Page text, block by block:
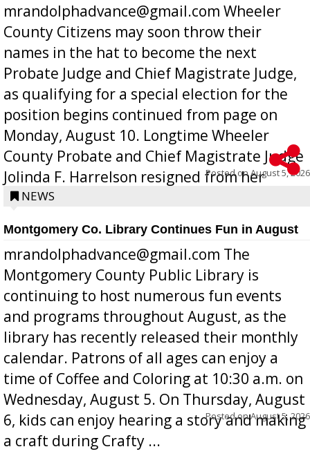
mrandolphadvance@gmail.com Wheeler
County Citizens may soon throw their
names in the hat to become the next
Probate Judge and Chief Magistrate Judge,
as qualifying for a special election for the
position begins continued from page on
Monday, August 10. Longtime Wheeler
County Probate and Chief Magistrate Judge
Jolinda F. Harrelson resigned from her
position a few months ago due to hea...
Posted onAugust 5, 2026
NEWS
Montgomery Co. Library Continues Fun in August
mrandolphadvance@gmail.com The
Montgomery County Public Library is
continuing to host numerous fun events
and programs throughout August, as the
library has recently released their monthly
calendar. Patrons of all ages can enjoy a
time of Coffee and Coloring at 10:30 a.m. on
Wednesday, August 5. On Thursday, August
6, kids can enjoy hearing a story and making
a craft during Crafty ...
Posted onAugust 5, 2026